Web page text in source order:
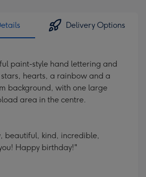
Delivery Options
paint-style hand lettering and
hearts, a rainbow and a
background, with one large
area in the centre.
beautiful, kind, incredible,
Happy birthday!"